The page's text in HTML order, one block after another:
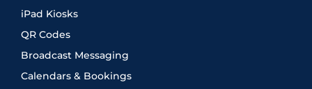
iPad Kiosks
QR Codes
Broadcast Messaging
Calendars & Bookings